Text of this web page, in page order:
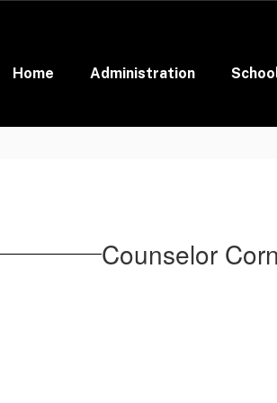
Home Administration
Counselor